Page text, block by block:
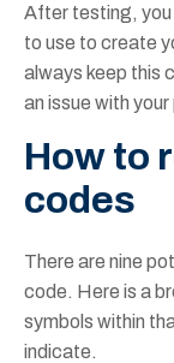
After testing,
to use to create
always keep this
an issue with
How to
codes
There are nine
code. Here is a
symbols within
indicate.